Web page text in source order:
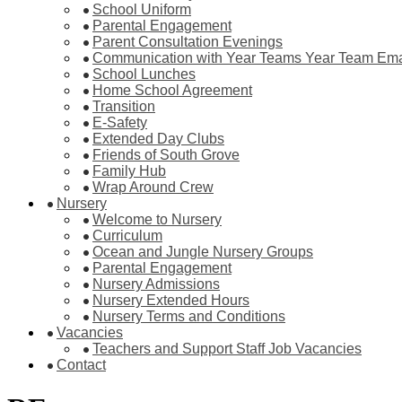
School Uniform
Parental Engagement
Parent Consultation Evenings
Communication with Year Teams Year Team
School Lunches
Home School Agreement
Transition
E-Safety
Extended Day Clubs
Friends of South Grove
Family Hub
Wrap Around Crew
Nursery
Welcome to Nursery
Curriculum
Ocean and Jungle Nursery Groups
Parental Engagement
Nursery Admissions
Nursery Extended Hours
Nursery Terms and Conditions
Vacancies
Teachers and Support Staff Job Vacancies
Contact